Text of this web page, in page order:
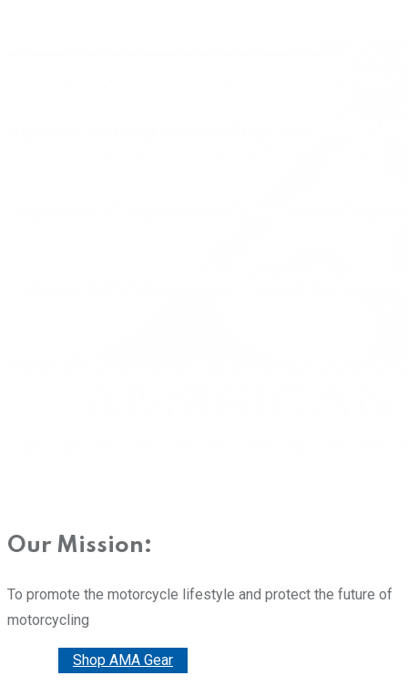
Our Mission:
To promote the motorcycle lifestyle and protect the future of
motorcycling
Shop AMA Gear